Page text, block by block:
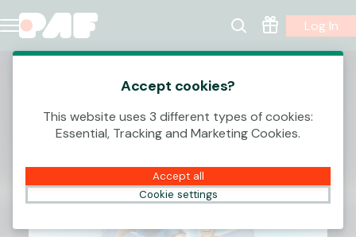
Log In
Accept cookies?
This website uses 3 different types of cookies:
Essential, Tracking and Marketing Cookies.
Accept all
Cookie settings